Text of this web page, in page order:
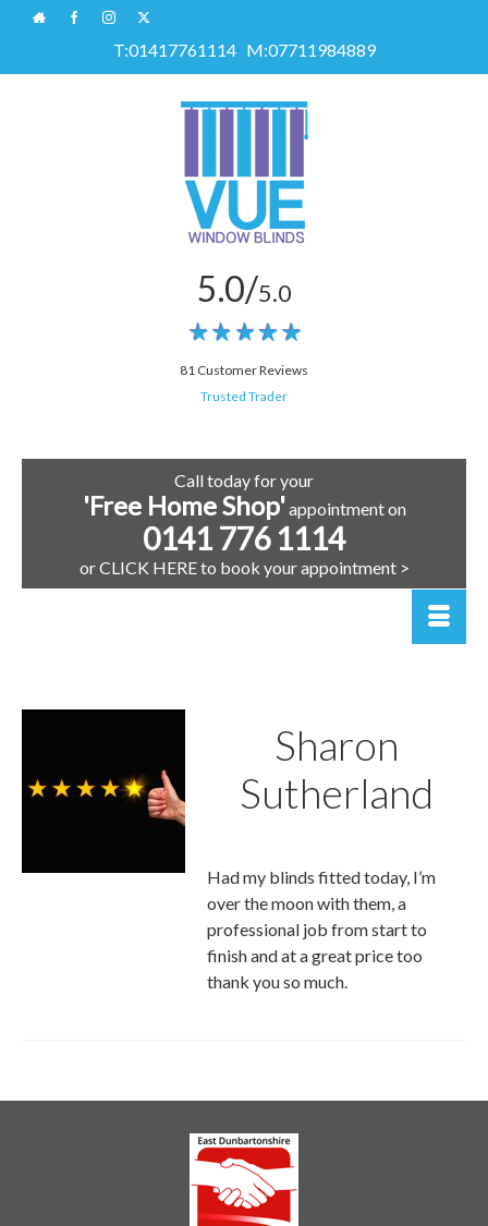
T:01417761114M:07711984889
Call today for your
'Free Home Shop'appointment on
0141 776 1114
or CLICK HERE to book your appointment >
5.0/5.0
81 Customer Reviews
Trusted Trader
Sharon
Sutherland
Had my blinds fitted today, I’m
over the moon with them, a
professional job from start to
finish and at a great price too
thank you so much.